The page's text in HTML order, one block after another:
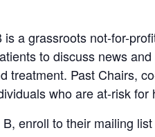
a grassroots not-for-
to discuss news
treatment. Past Chairs,
who are at-risk
enroll to their mailing list